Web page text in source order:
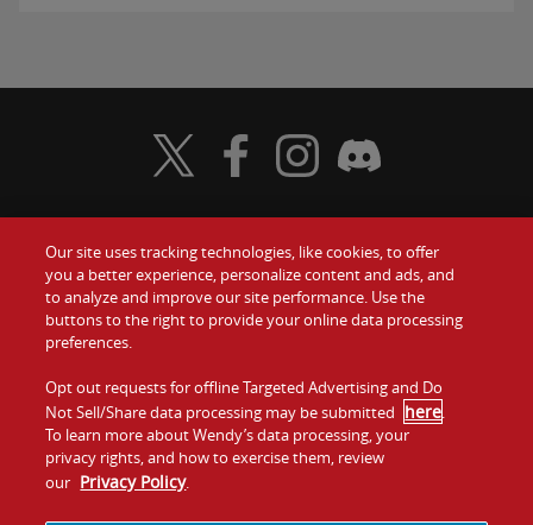
Food
Values
Company
Jobs
Gift Cards
Contact Us
Investors
Franchising
Visit Wendy's Twitter
Visit Wendy's Facebook
Visit Wendy's Instagram
Visit Wendy's Discord
Our site uses tracking technologies, like cookies, to offer
you a better experience, personalize content and ads, and
to analyze and improve our site performance. Use the
buttons to the right to provide your online data processing
preferences.
Opt out requests for offline Targeted Advertising and Do
Not Sell/Share data processing may be submitted here.
To learn more about Wendy’s data processing, your
privacy rights, and how to exercise them, review
our Privacy Policy.